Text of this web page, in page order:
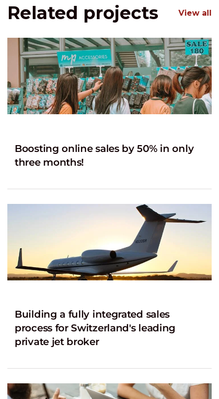
Related projects View all
Boosting online sales by 50% in only
three months!
Building a fully integrated sales
process for Switzerland's leading
private jet broker